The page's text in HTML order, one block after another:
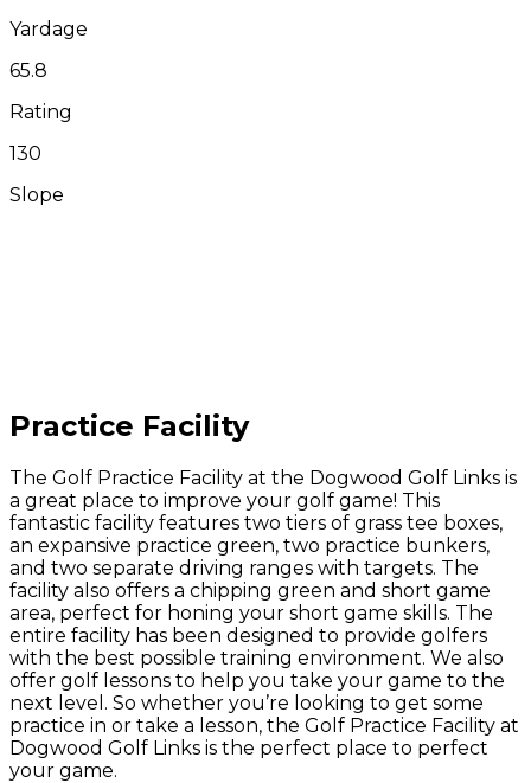
Yardage
65.8
Rating
130
Slope
Practice Facility
The Golf Practice Facility at the Dogwood Golf Links is
a great place to improve your golf game! This
fantastic facility features two tiers of grass tee boxes,
an expansive practice green, two practice bunkers,
and two separate driving ranges with targets. The
facility also offers a chipping green and short game
area, perfect for honing your short game skills. The
entire facility has been designed to provide golfers
with the best possible training environment. We also
offer golf lessons to help you take your game to the
next level. So whether you’re looking to get some
practice in or take a lesson, the Golf Practice Facility at
Dogwood Golf Links is the perfect place to perfect
your game.